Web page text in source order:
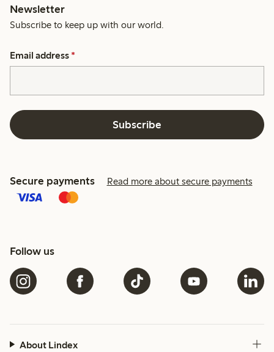
Newsletter
Subscribe to keep up with our world.
Email address *
Subscribe
Secure payments Read more about secure payments
Follow us
About Lindex